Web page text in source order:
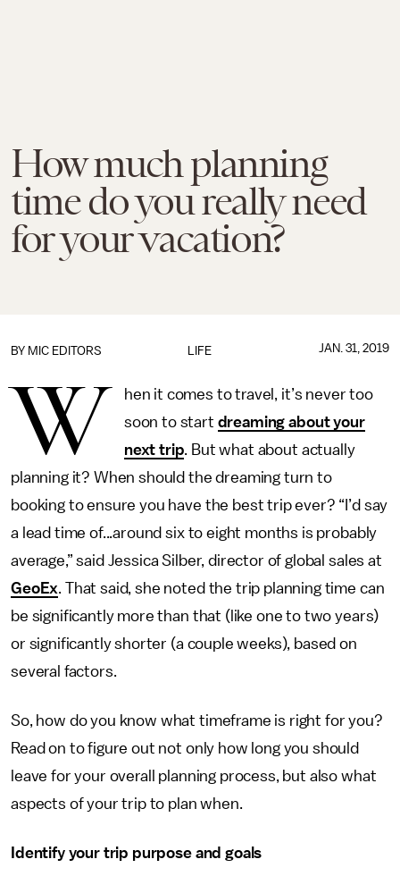
How much planning
time do you really need
for your vacation?
LIFE
BY MIC EDITORS JAN. 31, 2019
W
hen it comes to travel, it’s never too
soon to start dreaming about your
next trip. But what about actually
planning it? When should the dreaming turn to
booking to ensure you have the best trip ever? “I’d say
a lead time of...around six to eight months is probably
average,” said Jessica Silber, director of global sales at
GeoEx. That said, she noted the trip planning time can
be significantly more than that (like one to two years)
or significantly shorter (a couple weeks), based on
several factors.
So, how do you know what timeframe is right for you?
Read on to figure out not only how long you should
leave for your overall planning process, but also what
aspects of your trip to plan when.
Identify your trip purpose and goals